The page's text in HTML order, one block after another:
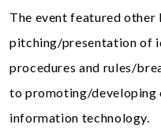
The event featured other
pitching/presentation of
procedures and rules/
to promoting/developing
information technology.